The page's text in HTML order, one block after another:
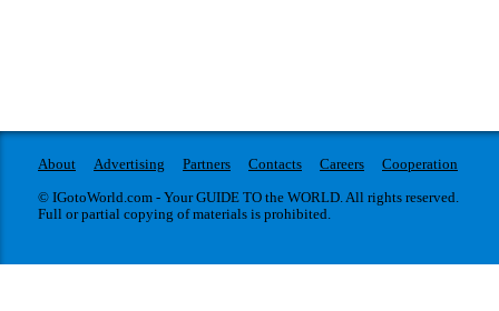
About Advertising Partners Contacts Careers
Cooperation
© IGotoWorld.com - Your GUIDE TO the WORLD. All rights reserved.
Full or partial copying of materials is prohibited.